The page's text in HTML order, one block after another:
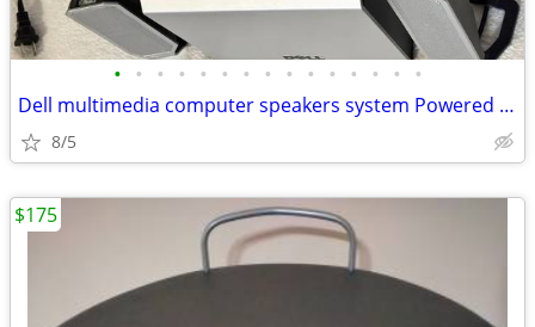
• • • • • • • • • • • • • • •
Dell multimedia computer speakers system Powered subwoofer model A525
8/5
$175